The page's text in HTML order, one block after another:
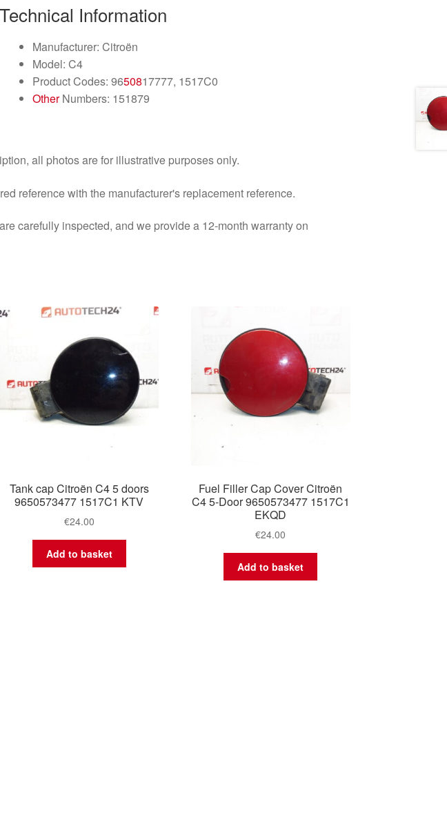
Technical Information
Manufacturer: Citroën
Model: C4
Product Codes: 9650817777, 1517C0
OtherNumbers: 151879
all photos are for illustrative purposes only.
reference with the manufacturer's replacement reference.
carefully inspected, and we provide a 12-month warranty on
Tank cap Citroën C4 5 doors
9650573477 1517C1 KTV
€24.00
Add to basket
Fuel Filler Cap Cover Citroën
C4 5-Door 9650573477 1517C1
EKQD
€24.00
Add to basket